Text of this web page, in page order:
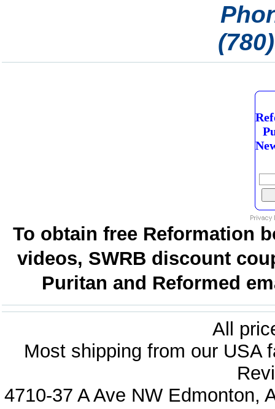
To obtain free Reformation
videos, SWRB discount
Puritan and Reformed
All
Most shipping from our USA
4710-37 A Ave NW Edmonton,